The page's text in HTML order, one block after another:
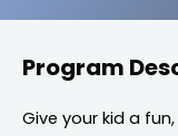
Program
Give your kid a